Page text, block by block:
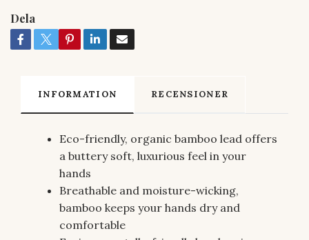
Dela
INFORMATION RECENSIONER
Eco-friendly, organic bamboo lead offers
a buttery soft, luxurious feel in your
hands
Breathable and moisture-wicking,
bamboo keeps your hands dry and
comfortable